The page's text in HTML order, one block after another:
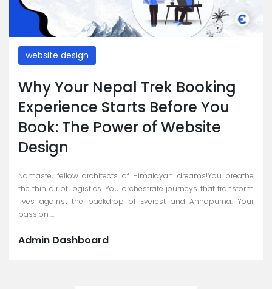
website design
Why Your Nepal Trek Booking
Experience Starts Before You
Book: The Power of Website
Design
Namaste, fellow architects of Himalayan dreams!You breathe
the thin air of logistics. You orchestrate journeys that transform
lives against the backdrop of Everest and Annapurna. Your
passion ...
Admin Dashboard